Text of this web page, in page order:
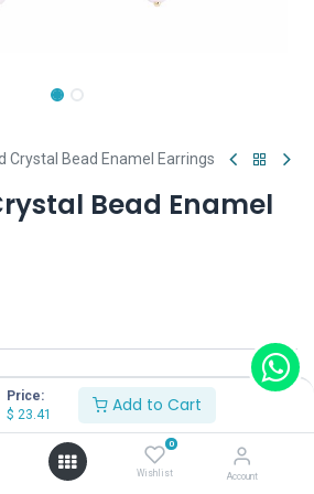
Price:
$ 23.41 Add to Cart
0
Wishlist Account
Crystal Bead Enamel Earrings
Bead Enamel
Buy Now